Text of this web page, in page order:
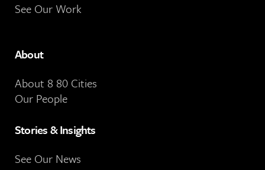
See Our Work
About
About 8 80 Cities
Our People
Stories & Insights
See Our News